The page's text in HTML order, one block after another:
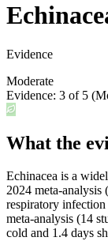
Evidence
Moderate
Evidence: 3 of 5 (
What the
Echinacea is a
2024 meta-
respiratory
meta-analysis (14
cold and 1.4 days